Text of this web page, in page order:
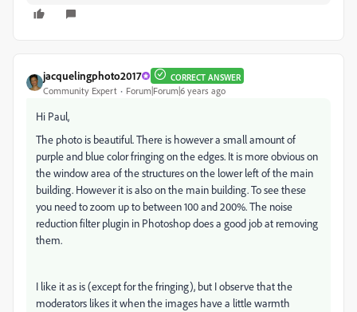
jacquelingphoto2017 CORRECT ANSWER
Community Expert Forum|Forum|6 years ago
Hi Paul,
The photo is beautiful. There is however a small amount of
purple and blue color fringing on the edges. It is more obvious on
the window area of the structures on the lower left of the main
building. However it is also on the main building. To see these
you need to zoom up to between 100 and 200%. The noise
reduction filter plugin in Photoshop does a good job at removing
them.
I like it as is (except for the fringing), but I observe that the
moderators likes it when the images have a little warmth